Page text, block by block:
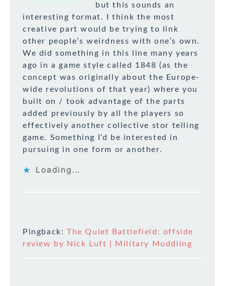
but this sounds an
interesting format. I think the most
creative part would be trying to link
other people’s weirdness with one’s own.
We did something in this line many years
ago in a game style called 1848 (as the
concept was originally about the Europe-
wide revolutions of that year) where you
built on / took advantage of the parts
added previously by all the players so
effectively another collective stor telling
game. Something I’d be interested in
pursuing in one form or another.
Loading...
Pingback: The Quiet Battlefield: offside
review by Nick Luft | Military Muddling